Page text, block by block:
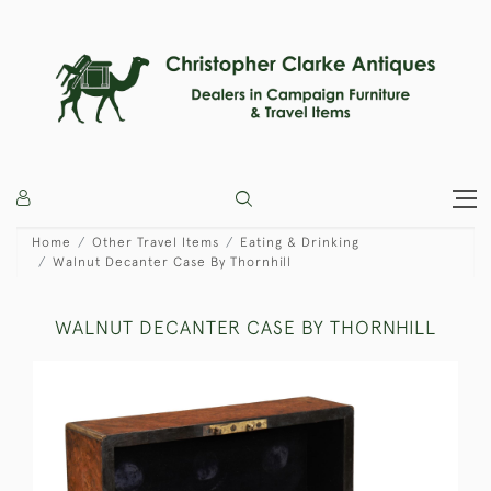
Home Other Travel Items
Eating & Drinking
Walnut Decanter Case By Thornhill
WALNUT DECANTER CASE BY THORNHILL